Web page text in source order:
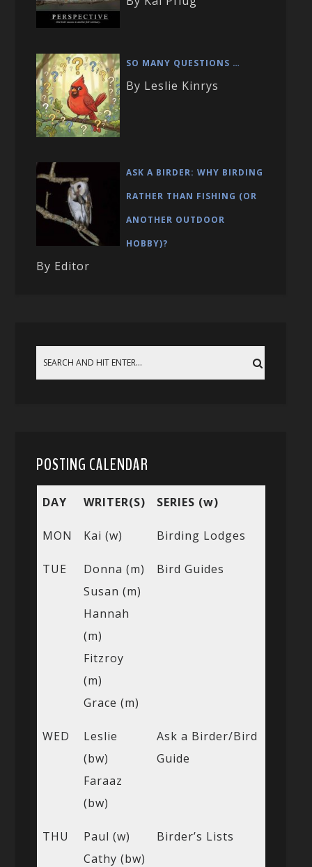
SO MANY QUESTIONS …
By Leslie Kinrys
ASK A BIRDER: WHY BIRDING
RATHER THAN FISHING (OR
ANOTHER OUTDOOR
HOBBY)?
By Editor
POSTING CALENDAR
DAY WRITER(S) SERIES (w)
MON Kai (w) Birding Lodges
TUE
Donna (m)
Susan (m)
Hannah
(m)
Fitzroy
(m)
Grace (m)
Bird Guides
WED
Leslie
(bw)
Faraaz
(bw)
Ask a Birder/Bird
Guide
THU
Paul (w)
Cathy (bw)
Birder’s Lists